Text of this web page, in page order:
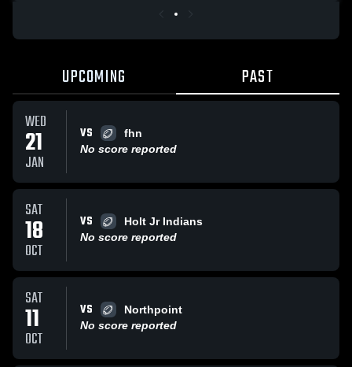
UPCOMING PAST
WED
21
JAN
VS
fhn
No score reported
SAT
18
OCT
VS
Holt Jr Indians
No score reported
SAT
11
OCT
VS
Northpoint
No score reported